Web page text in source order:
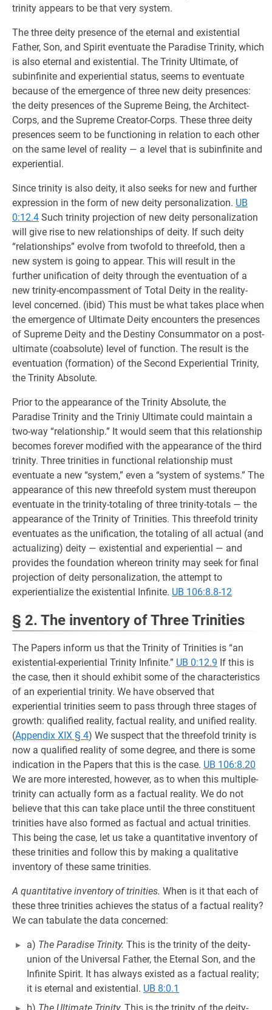
trinity appears to be that very system.
The three deity presence of the eternal and existential
Father, Son, and Spirit eventuate the Paradise Trinity, which
is also eternal and existential. The Trinity Ultimate, of
subinfinite and experiential status, seems to eventuate
because of the emergence of three new deity presences:
the deity presences of the Supreme Being, the Architect-
Corps, and the Supreme Creator-Corps. These three deity
presences seem to be functioning in relation to each other
on the same level of reality — a level that is subinfinite and
experiential.
Since trinity is also deity, it also seeks for new and further
expression in the form of new deity personalization. UB
0:12.4 Such trinity projection of new deity personalization
will give rise to new relationships of deity. If such deity
“relationships” evolve from twofold to threefold, then a
new system is going to appear. This will result in the
further unification of deity through the eventuation of a
new trinity-encompassment of Total Deity in the reality-
level concerned. (ibid) This must be what takes place when
the emergence of Ultimate Deity encounters the presences
of Supreme Deity and the Destiny Consummator on a post-
ultimate (coabsolute) level of function. The result is the
eventuation (formation) of the Second Experiential Trinity,
the Trinity Absolute.
Prior to the appearance of the Trinity Absolute, the
Paradise Trinity and the Triniy Ultimate could maintain a
two-way “relationship.” It would seem that this relationship
becomes forever modified with the appearance of the third
trinity. Three trinities in functional relationship must
eventuate a new “system,” even a “system of systems.” The
appearance of this new threefold system must thereupon
eventuate in the trinity-totaling of three trinity-totals — the
appearance of the Trinity of Trinities. This threefold trinity
eventuates as the unification, the totaling of all actual (and
actualizing) deity — existential and experiential — and
provides the foundation whereon trinity may seek for final
projection of deity personalization, the attempt to
experientialize the existential Infinite. UB 106:8.8-12
§ 2. The inventory of Three Trinities
The Papers inform us that the Trinity of Trinities is “an
existential-experiential Trinity Infinite.” UB 0:12.9 If this is
the case, then it should exhibit some of the characteristics
of an experiential trinity. We have observed that
experiential trinities seem to pass through three stages of
growth: qualified reality, factual reality, and unified reality.
(Appendix XIX § 4) We suspect that the threefold trinity is
now a qualified reality of some degree, and there is some
indication in the Papers that this is the case. UB 106:8.20
We are more interested, however, as to when this multiple-
trinity can actually form as a factual reality. We do not
believe that this can take place until the three constituent
trinities have also formed as factual and actual trinities.
This being the case, let us take a quantitative inventory of
these trinities and follow this by making a qualitative
inventory of these same trinities.
A quantitative inventory of trinities. When is it that each of
these three trinities achieves the status of a factual reality?
We can tabulate the data concerned:
a) The Paradise Trinity. This is the trinity of the deity-
union of the Universal Father, the Eternal Son, and the
Infinite Spirit. It has always existed as a factual reality;
it is eternal and existential. UB 8:0.1